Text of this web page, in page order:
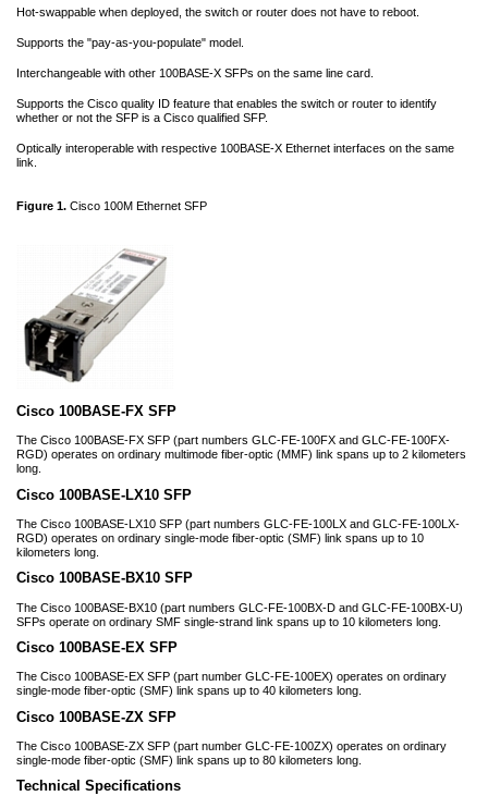
Hot-swappable when deployed, the switch or router does not have to reboot.
Supports the "pay-as-you-populate" model.
Interchangeable with other 100BASE-X SFPs on the same line card.
Supports the Cisco quality ID feature that enables the switch or router to identify
whether or not the SFP is a Cisco qualified SFP.
Optically interoperable with respective 100BASE-X Ethernet interfaces on the same
link.
Figure 1. Cisco 100M Ethernet SFP
Cisco 100BASE-FX SFP
The Cisco 100BASE-FX SFP (part numbers GLC-FE-100FX and GLC-FE-100FX-
RGD) operates on ordinary multimode fiber-optic (MMF) link spans up to 2 kilometers
long.
Cisco 100BASE-LX10 SFP
The Cisco 100BASE-LX10 SFP (part numbers GLC-FE-100LX and GLC-FE-100LX-
RGD) operates on ordinary single-mode fiber-optic (SMF) link spans up to 10
kilometers long.
Cisco 100BASE-BX10 SFP
The Cisco 100BASE-BX10 (part numbers GLC-FE-100BX-D and GLC-FE-100BX-U)
SFPs operate on ordinary SMF single-strand link spans up to 10 kilometers long.
Cisco 100BASE-EX SFP
The Cisco 100BASE-EX SFP (part number GLC-FE-100EX) operates on ordinary
single-mode fiber-optic (SMF) link spans up to 40 kilometers long.
Cisco 100BASE-ZX SFP
The Cisco 100BASE-ZX SFP (part number GLC-FE-100ZX) operates on ordinary
single-mode fiber-optic (SMF) link spans up to 80 kilometers long.
Technical Specifications